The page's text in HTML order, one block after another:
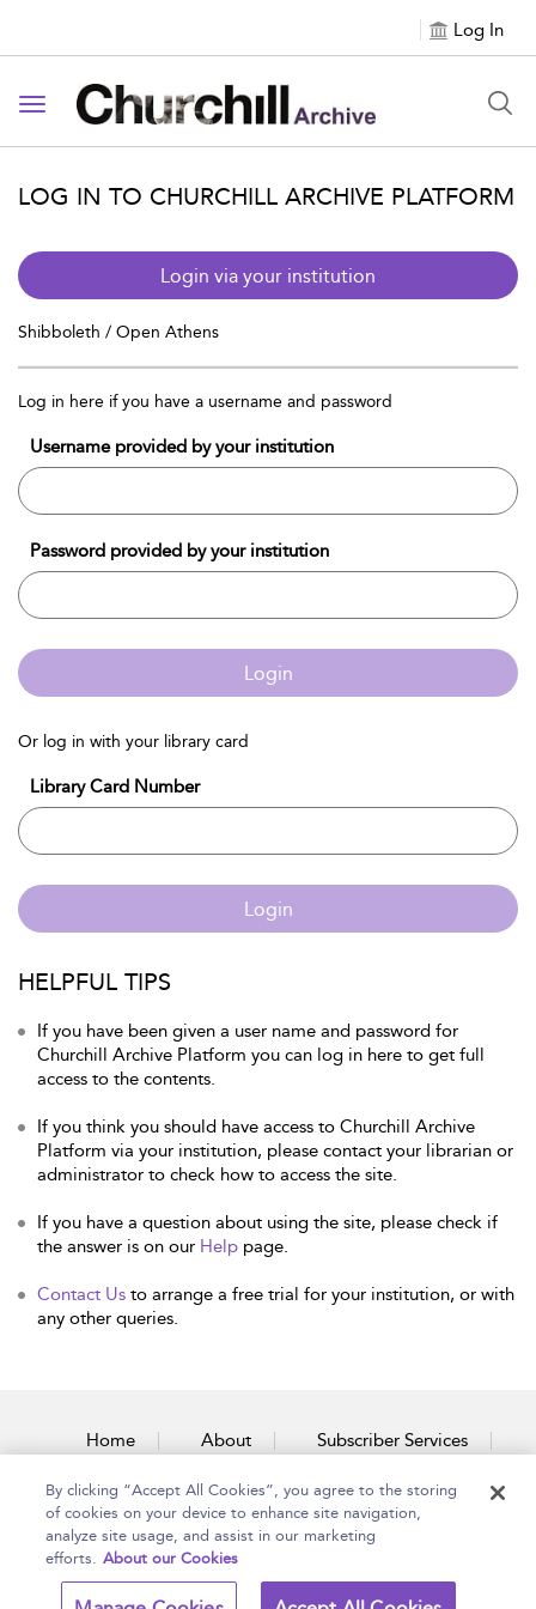
Log In
Toggle navigation
LOG IN TO CHURCHILL ARCHIVE PLATFORM
Login via your institution
Shibboleth / Open Athens
Log in here if you have a username and password
Username provided by your institution
Password provided by your institution
Login
Or log in with your library card
Library Card Number
Login
HELPFUL TIPS
If you have been given a user name and password for
Churchill Archive Platform you can log in here to get full
access to the contents.
If you think you should have access to Churchill Archive
Platform via your institution, please contact your librarian or
administrator to check how to access the site.
If you have a question about using the site, please check if
the answer is on our Help page.
Contact Us to arrange a free trial for your institution, or with
any other queries.
Home About Subscriber Services
Accessibility Contact Us
Copyright Bloomsbury Terms and Conditions
By clicking “Accept All Cookies”, you agree to the storing
of cookies on your device to enhance site navigation,
analyze site usage, and assist in our marketing
efforts. About our Cookies